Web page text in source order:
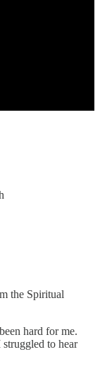
the Spiritual
hard for me.
to hear